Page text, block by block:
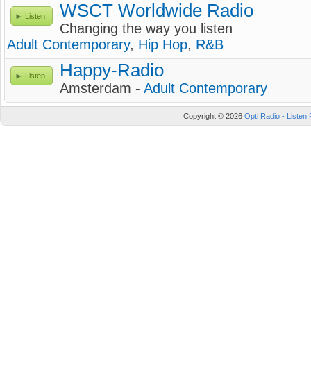
Listen WSCT Worldwide Radio
Changing the way you listen
Adult Contemporary, Hip Hop, R&B
Listen Happy-Radio
Amsterdam - Adult Contemporary
Copyright © 2026 Opti Radio - Listen